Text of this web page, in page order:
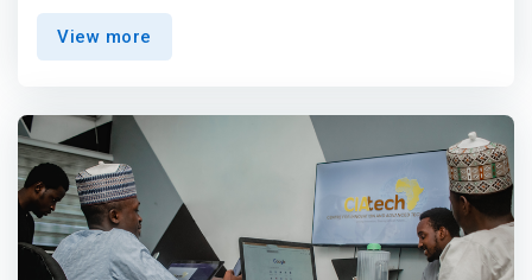
course, you will focus on relational databases, which are
widely used for data storage, and on PostgreSQL. Learn
Get familiar with the latest web developer technologies
and ecosystems and how to design websites with users
in mind. Learn HTML and CSS, you will learn how to put
things exactly where you want them on your web
projects using flexbox and React Framework. <br><br>
<mark>Data Analytics</mark><br> Comprehensive Data
View more